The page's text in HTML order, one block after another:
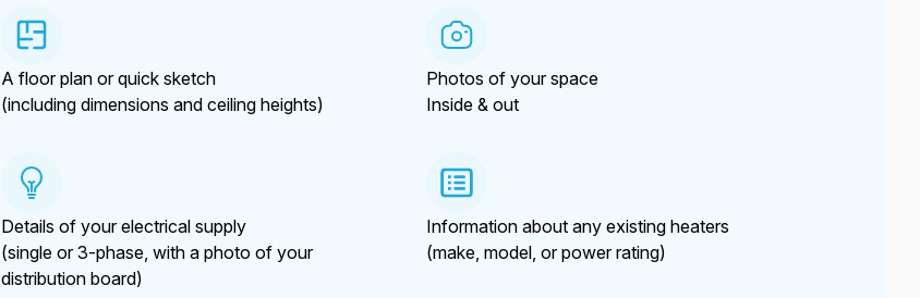
A floor plan or quick sketch
(including dimensions and ceiling heights)
Photos of your space
Inside & out
Details of your electrical supply
(single or 3-phase, with a photo of your
distribution board)
Information about any existing heaters
(make, model, or power rating)